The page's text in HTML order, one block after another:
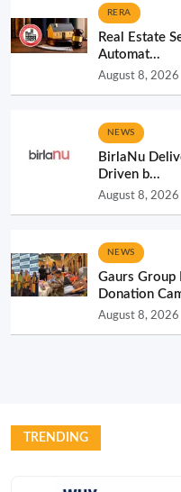
RERA
Real Estate
Automat...
August 8, 2026
NEWS
BirlaNu
Driven b...
August 8, 2026
NEWS
Gaurs Group
Donation
August 8, 2026
TRENDING